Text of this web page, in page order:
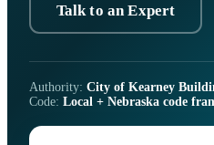
Talk to an Expert
Authority: City of Kearney
Code: Local + Nebraska code